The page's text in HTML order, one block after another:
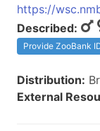
https://
Described:
Provide ZooBank
Distribution:
External